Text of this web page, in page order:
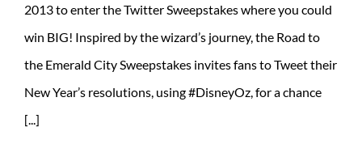
2013 to enter the Twitter Sweepstakes where you could
win BIG! Inspired by the wizard’s journey, the Road to
the Emerald City Sweepstakes invites fans to Tweet their
New Year’s resolutions, using #DisneyOz, for a chance
[...]